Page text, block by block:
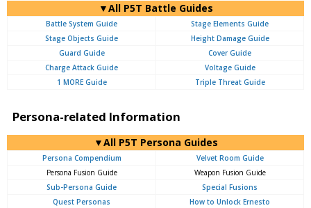
▼All P5T Battle Guides
Battle System Guide
Stage Elements Guide
Stage Objects Guide
Height Damage Guide
Guard Guide
Cover Guide
Charge Attack Guide
Voltage Guide
1 MORE Guide
Triple Threat Guide
Persona-related Information
▼All P5T Persona Guides
Persona Compendium
Velvet Room Guide
Persona Fusion Guide
Weapon Fusion Guide
Sub-Persona Guide
Special Fusions
Quest Personas
How to Unlock Ernesto